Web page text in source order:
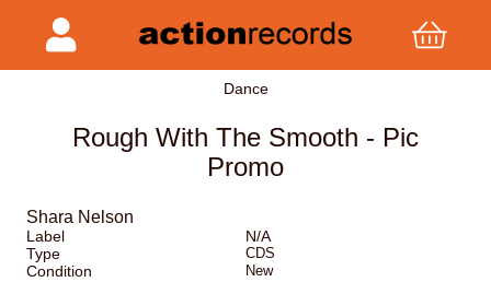
Dance
Rough With The Smooth - Pic
Promo
Shara Nelson
Label
N/A
Type
CDS
Condition New